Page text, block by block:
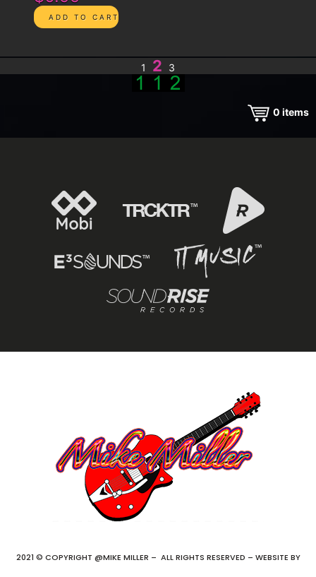
1 2 3
0 items
2021 © COPYRIGHT @MIKE MILLER – ALL RIGHTS RESERVED – WEBSITE BY